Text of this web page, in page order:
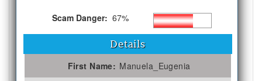
Scam Danger: 67%
Details
First Name: Manuela_Eugenia